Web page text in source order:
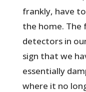
frankly, have
the home. The
detectors in
sign that we
essentially
where it no